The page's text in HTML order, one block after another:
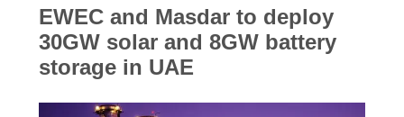
EWEC and Masdar to deploy
30GW solar and 8GW battery
storage in UAE